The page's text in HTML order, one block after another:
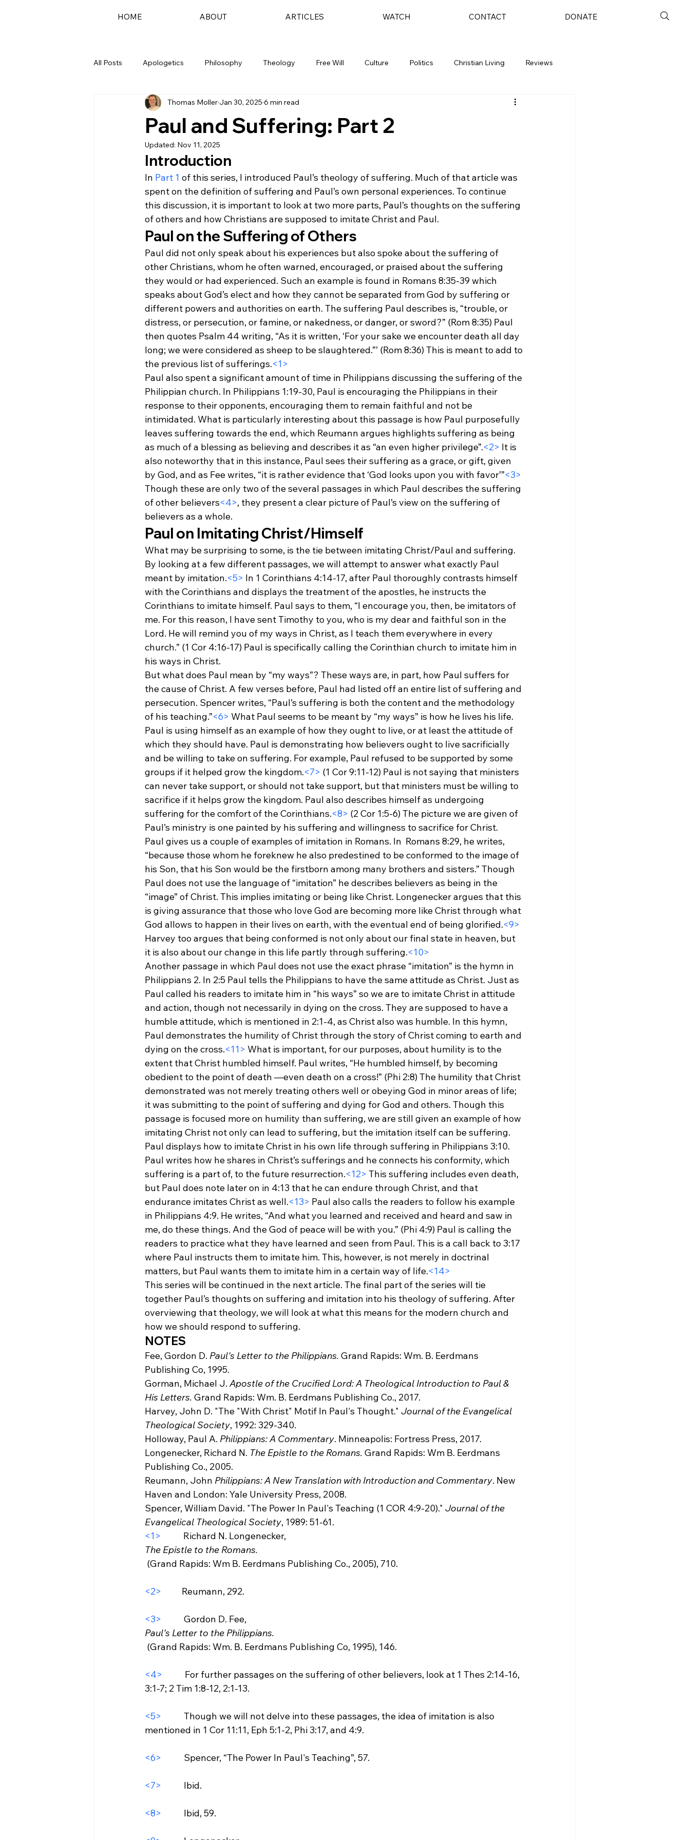
HOME ABOUT ARTICLES WATCH CONTACT DONATE
All Posts Apologetics Philosophy Theology Free Will Culture Politics Christian Living Reviews
Paul and Suffering: Part 2
Thomas Moller Jan 30, 2025 6 min read
Updated: Nov 11, 2025
Introduction
In Part 1 of this series, I introduced Paul’s theology of suffering. Much of that article was
spent on the definition of suffering and Paul’s own personal experiences. To continue
this discussion, it is important to look at two more parts, Paul’s thoughts on the suffering
of others and how Christians are supposed to imitate Christ and Paul.
Paul on the Suffering of Others
Paul did not only speak about his experiences but also spoke about the suffering of
other Christians, whom he often warned, encouraged, or praised about the suffering
they would or had experienced. Such an example is found in Romans 8:35-39 which
speaks about God’s elect and how they cannot be separated from God by suffering or
different powers and authorities on earth. The suffering Paul describes is, “trouble, or
distress, or persecution, or famine, or nakedness, or danger, or sword?” (Rom 8:35) Paul
then quotes Psalm 44 writing, “As it is written, ‘For your sake we encounter death all day
long; we were considered as sheep to be slaughtered.”’ (Rom 8:36) This is meant to add to
the previous list of sufferings.<1>
Paul also spent a significant amount of time in Philippians discussing the suffering of the
Philippian church. In Philippians 1:19-30, Paul is encouraging the Philippians in their
response to their opponents, encouraging them to remain faithful and not be
intimidated. What is particularly interesting about this passage is how Paul purposefully
leaves suffering towards the end, which Reumann argues highlights suffering as being
as much of a blessing as believing and describes it as “an even higher privilege”.<2> It is
also noteworthy that in this instance, Paul sees their suffering as a grace, or gift, given
by God, and as Fee writes, “it is rather evidence that ‘God looks upon you with favor’”<3>
Though these are only two of the several passages in which Paul describes the suffering
of other believers<4>, they present a clear picture of Paul’s view on the suffering of
believers as a whole.
Paul on Imitating Christ/Himself
What may be surprising to some, is the tie between imitating Christ/Paul and suffering.
By looking at a few different passages, we will attempt to answer what exactly Paul
meant by imitation.<5> In 1 Corinthians 4:14-17, after Paul thoroughly contrasts himself
with the Corinthians and displays the treatment of the apostles, he instructs the
Corinthians to imitate himself. Paul says to them, “I encourage you, then, be imitators of
me. For this reason, I have sent Timothy to you, who is my dear and faithful son in the
Lord. He will remind you of my ways in Christ, as I teach them everywhere in every
church.” (1 Cor 4:16-17) Paul is specifically calling the Corinthian church to imitate him in
his ways in Christ.
But what does Paul mean by “my ways”? These ways are, in part, how Paul suffers for
the cause of Christ. A few verses before, Paul had listed off an entire list of suffering and
persecution. Spencer writes, “Paul’s suffering is both the content and the methodology
of his teaching.”<6> What Paul seems to be meant by “my ways” is how he lives his life.
Paul is using himself as an example of how they ought to live, or at least the attitude of
which they should have. Paul is demonstrating how believers ought to live sacrificially
and be willing to take on suffering. For example, Paul refused to be supported by some
groups if it helped grow the kingdom.<7> (1 Cor 9:11-12) Paul is not saying that ministers
can never take support, or should not take support, but that ministers must be willing to
sacrifice if it helps grow the kingdom. Paul also describes himself as undergoing
suffering for the comfort of the Corinthians.<8> (2 Cor 1:5-6) The picture we are given of
Paul’s ministry is one painted by his suffering and willingness to sacrifice for Christ.
Paul gives us a couple of examples of imitation in Romans. In  Romans 8:29, he writes,
“because those whom he foreknew he also predestined to be conformed to the image of
his Son, that his Son would be the firstborn among many brothers and sisters.” Though
Paul does not use the language of “imitation” he describes believers as being in the
“image” of Christ. This implies imitating or being like Christ. Longenecker argues that this
is giving assurance that those who love God are becoming more like Christ through what
God allows to happen in their lives on earth, with the eventual end of being glorified.<9>
Harvey too argues that being conformed is not only about our final state in heaven, but
it is also about our change in this life partly through suffering.<10>
Another passage in which Paul does not use the exact phrase “imitation” is the hymn in
Philippians 2. In 2:5 Paul tells the Philippians to have the same attitude as Christ. Just as
Paul called his readers to imitate him in “his ways” so we are to imitate Christ in attitude
and action, though not necessarily in dying on the cross. They are supposed to have a
humble attitude, which is mentioned in 2:1-4, as Christ also was humble. In this hymn,
Paul demonstrates the humility of Christ through the story of Christ coming to earth and
dying on the cross.<11> What is important, for our purposes, about humility is to the
extent that Christ humbled himself. Paul writes, “He humbled himself, by becoming
obedient to the point of death —even death on a cross!” (Phi 2:8) The humility that Christ
demonstrated was not merely treating others well or obeying God in minor areas of life;
it was submitting to the point of suffering and dying for God and others. Though this
passage is focused more on humility than suffering, we are still given an example of how
imitating Christ not only can lead to suffering, but the imitation itself can be suffering.
Paul displays how to imitate Christ in his own life through suffering in Philippians 3:10.
Paul writes how he shares in Christ’s sufferings and he connects his conformity, which
suffering is a part of, to the future resurrection.<12> This suffering includes even death,
but Paul does note later on in 4:13 that he can endure through Christ, and that
endurance imitates Christ as well.<13> Paul also calls the readers to follow his example
in Philippians 4:9. He writes, “And what you learned and received and heard and saw in
me, do these things. And the God of peace will be with you.” (Phi 4:9) Paul is calling the
readers to practice what they have learned and seen from Paul. This is a call back to 3:17
where Paul instructs them to imitate him. This, however, is not merely in doctrinal
matters, but Paul wants them to imitate him in a certain way of life.<14>
This series will be continued in the next article. The final part of the series will tie
together Paul’s thoughts on suffering and imitation into his theology of suffering. After
overviewing that theology, we will look at what this means for the modern church and
how we should respond to suffering.
NOTES
Fee, Gordon D. Paul's Letter to the Philippians. Grand Rapids: Wm. B. Eerdmans
Publishing Co, 1995.
Gorman, Michael J. Apostle of the Crucified Lord: A Theological Introduction to Paul &
His Letters. Grand Rapids: Wm. B. Eerdmans Publishing Co., 2017.
Harvey, John D. "The "With Christ" Motif In Paul's Thought." Journal of the Evangelical
Theological Society, 1992: 329-340.
Holloway, Paul A. Philippians: A Commentary. Minneapolis: Fortress Press, 2017.
Longenecker, Richard N. The Epistle to the Romans. Grand Rapids: Wm B. Eerdmans
Publishing Co., 2005.
Reumann, John Philippians: A New Translation with Introduction and Commentary. New
Haven and London: Yale University Press, 2008.
Spencer, William David. "The Power In Paul's Teaching (1 COR 4:9-20)." Journal of the
Evangelical Theological Society, 1989: 51-61.
<1> Richard N. Longenecker,
The Epistle to the Romans.
<2> Reumann, 292.
<3> Gordon D. Fee,
Paul's Letter to the Philippians.
<4> For further passages on the suffering of other believers, look at 1 Thes 2:14-16,
3:1-7; 2 Tim 1:8-12, 2:1-13.
<5> Though we will not delve into these passages, the idea of imitation is also
mentioned in 1 Cor 11:11, Eph 5:1-2, Phi 3:17, and 4:9.
<6> Spencer, “The Power In Paul's Teaching”, 57.
<7> Ibid.
<8> Ibid, 59.